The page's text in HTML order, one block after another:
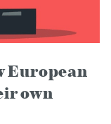
European
own